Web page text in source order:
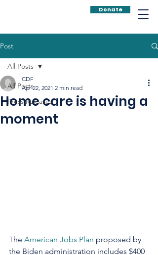
Donate
Post
All Posts
Press Releases
All Posts
Home care is having a
moment
CDF
Apr 22, 2021 2 min read
The American Jobs Plan proposed by
the Biden administration includes $400